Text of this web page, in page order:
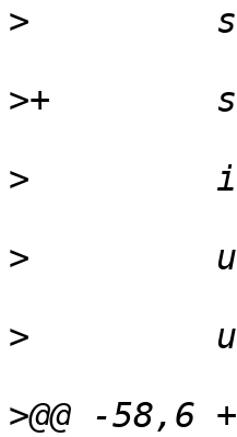
>
>
>
>
>
>